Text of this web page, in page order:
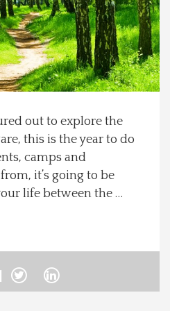
out to explore the
this is the year to do
camps and
it’s going to be
life between the …